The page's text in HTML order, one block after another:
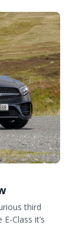
third
Class it’s